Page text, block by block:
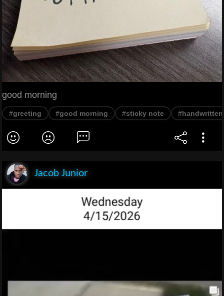
good morning
#greeting #good morning #sticky note #handwritten
Jacob Junior